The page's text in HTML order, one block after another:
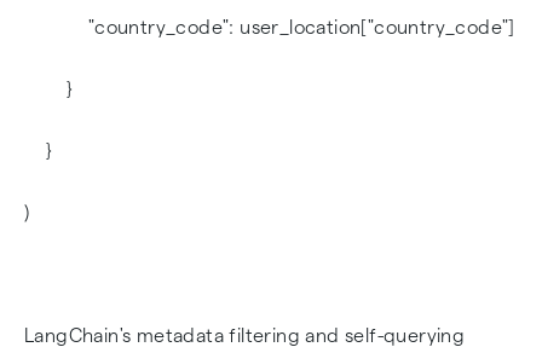
"country_code": user_location["country_code"]
}
}
)
LangChain's metadata filtering and self-querying